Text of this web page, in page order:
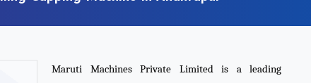
Maruti Machines Private Limited is a leading